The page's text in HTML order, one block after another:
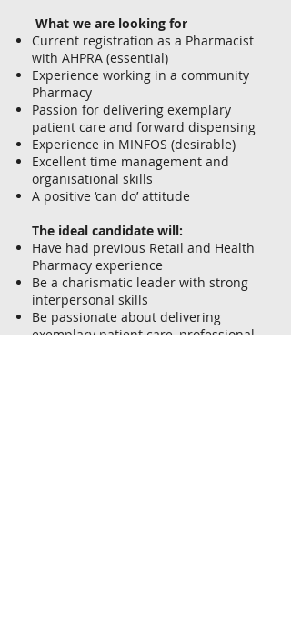
What we are looking for
Current registration as a Pharmacist
with AHPRA (essential)
Experience working in a community
Pharmacy
Passion for delivering exemplary
patient care and forward dispensing
Experience in MINFOS (desirable)
Excellent time management and
organisational skills
A positive ‘can do’ attitude
The ideal candidate will:
Have had previous Retail and Health
Pharmacy experience
Be a charismatic leader with strong
interpersonal skills
Be passionate about delivering
exemplary patient care, professional